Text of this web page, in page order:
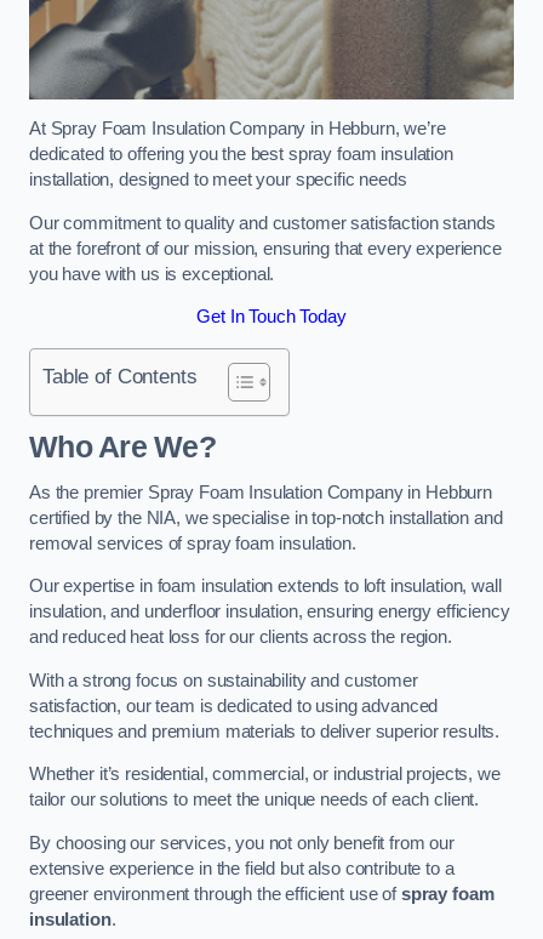
At Spray Foam Insulation Company in Hebburn, we’re
dedicated to offering you the best spray foam insulation
installation, designed to meet your specific needs
Our commitment to quality and customer satisfaction stands
at the forefront of our mission, ensuring that every experience
you have with us is exceptional.
Get In Touch Today
Table of Contents
Who Are We?
As the premier Spray Foam Insulation Company in Hebburn
certified by the NIA, we specialise in top-notch installation and
removal services of spray foam insulation.
Our expertise in foam insulation extends to loft insulation, wall
insulation, and underfloor insulation, ensuring energy efficiency
and reduced heat loss for our clients across the region.
With a strong focus on sustainability and customer
satisfaction, our team is dedicated to using advanced
techniques and premium materials to deliver superior results.
Whether it’s residential, commercial, or industrial projects, we
tailor our solutions to meet the unique needs of each client.
By choosing our services, you not only benefit from our
extensive experience in the field but also contribute to a
greener environment through the efficient use ofspray foam
insulation.